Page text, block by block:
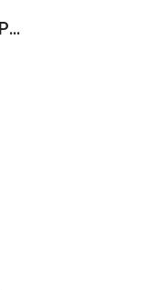
The Law Offices of Brandon White, PLLC